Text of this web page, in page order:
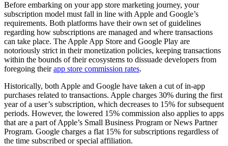
Before embarking on your app store marketing journey, your
subscription model must fall in line with Apple and Google’s
requirements. Both platforms have their own set of guidelines
regarding how subscriptions are managed and where transactions
can take place. The Apple App Store and Google Play are
notoriously strict in their monetization policies, keeping transactions
within the bounds of their ecosystems to dissuade developers from
foregoing theirapp store commission rates.
Historically, both Apple and Google have taken a cut of in-app
purchases related to transactions. Apple charges 30% during the first
year of a user’s subscription, which decreases to 15% for subsequent
periods. However, the lowered 15% commission also applies to apps
that are a part of Apple’s Small Business Program or News Partner
Program. Google charges a flat 15% for subscriptions regardless of
the time subscribed or special affiliation.